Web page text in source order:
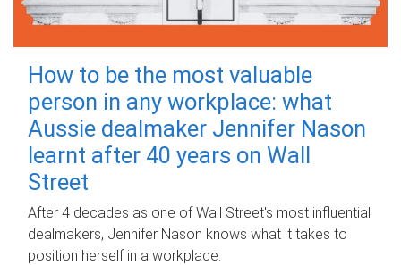
How to be the most valuable
person in any workplace: what
Aussie dealmaker Jennifer Nason
learnt after 40 years on Wall
Street
After 4 decades as one of Wall Street's most influential
dealmakers, Jennifer Nason knows what it takes to
position herself in a workplace.